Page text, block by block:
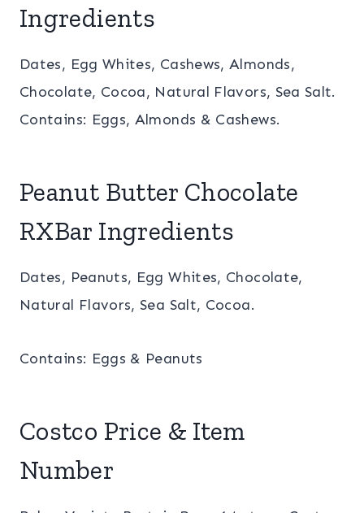
Ingredients
Dates, Egg Whites, Cashews, Almonds,
Chocolate, Cocoa, Natural Flavors, Sea Salt.
Contains: Eggs, Almonds & Cashews.
Peanut Butter Chocolate
RXBar Ingredients
Dates, Peanuts, Egg Whites, Chocolate,
Natural Flavors, Sea Salt, Cocoa.
Contains: Eggs & Peanuts
Costco Price & Item
Number